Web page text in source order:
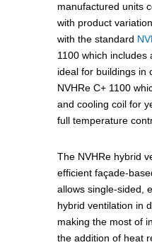
manufactured units
with product
with the standard
1100 which includes
ideal for buildings in
NVHRe C+ 1100
and cooling coil for
full temperature
The NVHRe hybrid
efficient façade-
allows single-sided,
hybrid ventilation in
making the most of
the addition of heat